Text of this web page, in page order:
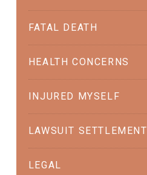
FATAL DEATH
HEALTH CONCERNS
INJURED MYSELF
LAWSUIT SETTLEMENT
LEGAL